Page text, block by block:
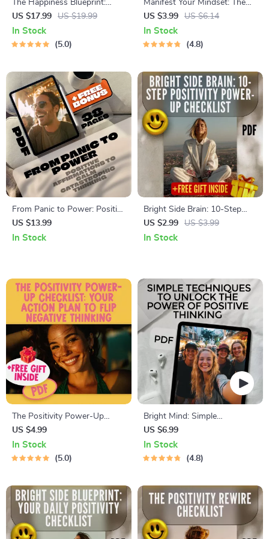
The Happiness Blueprint:
Why Joy is Life’s Ultimate
Destination – eBook Guide for
Embracing a Joy-Filled Life |
US $17.99 US $19.99
In Stock
5.0
Manifest Your Mindset: The
Ultimate Positive Thinking &
Manifestation Checklist
US $3.99 US $6.14
In Stock
4.8
From Panic to Power: Positive
Affirmations to Calm
Catastrophic Thinking | eBook
Affirmations for Catastrophic
Thinking
US $13.99
In Stock
Bright Side Brain: 10-Step
Positivity Power-Up Checklist
| Digital Download for How to
US $2.99 US $3.99
In Stock
The Positivity Power-Up
Checklist: Your Action Plan to
Flip Negative Thinking | Digital
Download to Change a
US $4.99
In Stock
5.0
Bright Mind: Simple
Techniques to Unlock the
Power of Positive Thinking |
Positive Thinking Technique
US $6.99
In Stock
4.8